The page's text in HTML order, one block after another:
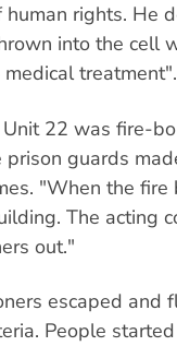
rights. He
into the cell
treatment".
22 was fire-
guards
"When the fire
The acting
out."
escaped and
People